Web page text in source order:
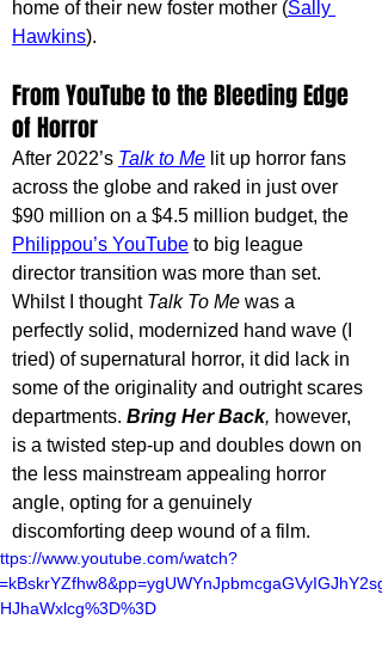
home of their new foster mother (Sally
Hawkins).
From YouTube to the Bleeding Edge
of Horror
After 2022’s Talk to Me lit up horror fans
across the globe and raked in just over
$90 million on a $4.5 million budget, the
Philippou’s YouTube to big league
director transition was more than set.
Whilst I thought Talk To Me was a
perfectly solid, modernized hand wave (I
tried) of supernatural horror, it did lack in
some of the originality and outright scares
departments. Bring Her Back, however,
is a twisted step-up and doubles down on
the less mainstream appealing horror
angle, opting for a genuinely
discomforting deep wound of a film.
www.youtube.com/watch?